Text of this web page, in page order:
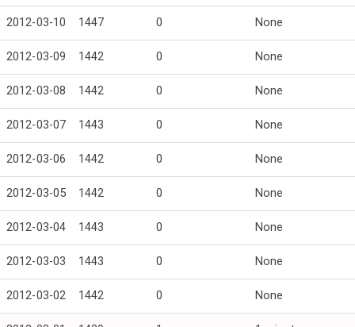
2012-03-10 1447 0 None
2012-03-09 1442 0 None
2012-03-08 1442 0 None
2012-03-07 1443 0 None
2012-03-06 1442 0 None
2012-03-05 1442 0 None
2012-03-04 1443 0 None
2012-03-03 1443 0 None
2012-03-02 1442 0 None